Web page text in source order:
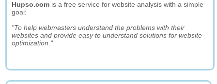
Hupso.com is a free service for website analysis with a simple
goal:
"To help webmasters understand the problems with their
websites and provide easy to understand solutions for website
optimization."